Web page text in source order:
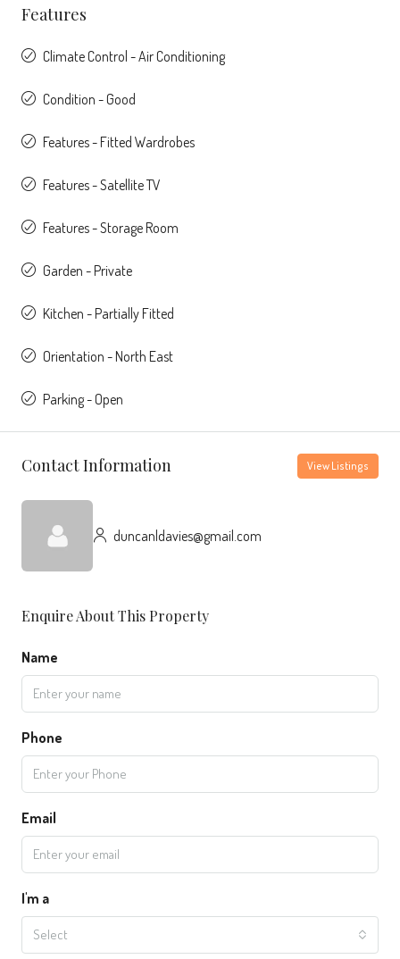
Features
Climate Control - Air Conditioning
Condition - Good
Features - Fitted Wardrobes
Features - Satellite TV
Features - Storage Room
Garden - Private
Kitchen - Partially Fitted
Orientation - North East
Parking - Open
Contact Information View Listings
duncanldavies@gmail.com
Enquire About This Property
Name
Phone
Email
I'm a
Select